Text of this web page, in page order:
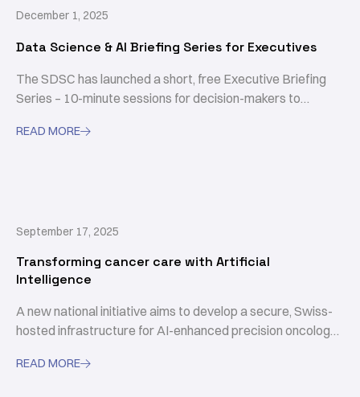
December 1, 2025
Data Science & AI Briefing Series for Executives
The SDSC has launched a short, free Executive Briefing
Series – 10-minute sessions for decision-makers to
READ MORE
September 17, 2025
Transforming cancer care with Artificial
Intelligence
A new national initiative aims to develop a secure, Swiss-
hosted infrastructure for AI-enhanced precision oncology
READ MORE